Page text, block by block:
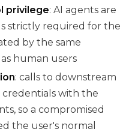
privilege: AI agents are
strictly required for the
by the same
human users
: calls to downstream
credentials with the
so a compromised
the user's normal